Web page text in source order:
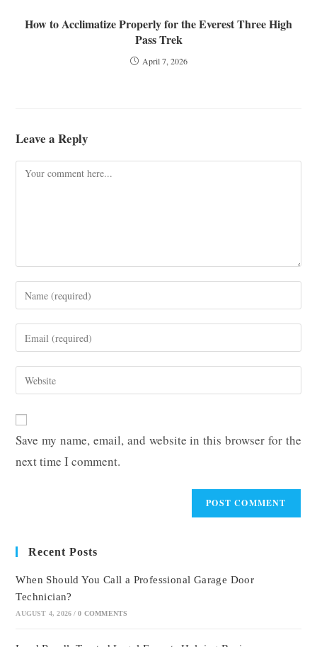
How to Acclimatize Properly for the Everest Three High
Pass Trek
April 7, 2026
Leave a Reply
Comment
Enter
your
name
comment
Enter
your
email
address
Enter
your
URL
(optional)
Save my name, email, and website in this browser for the
next time I comment.
Recent Posts
When Should You Call a Professional Garage Door
Technician?
AUGUST 4, 2026 / 0 COMMENTS